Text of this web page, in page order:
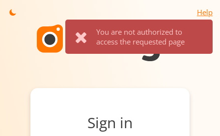
Help
You are not authorized to
access the requested page
Sign in